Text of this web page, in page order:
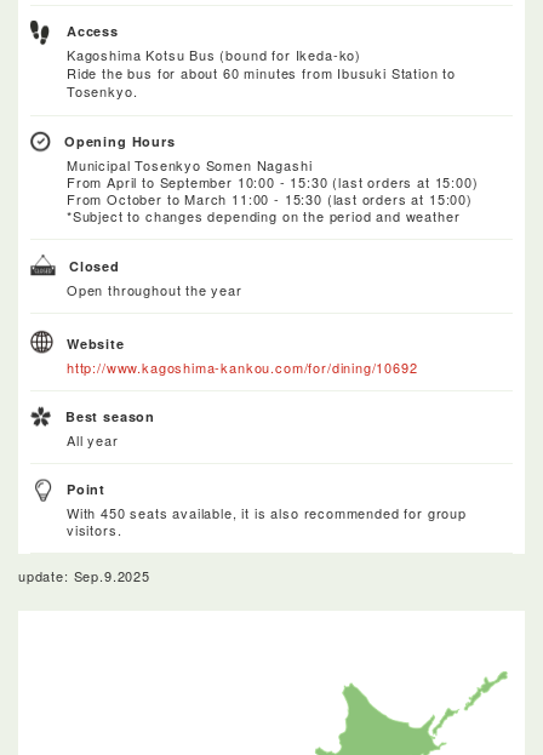
Access
Kagoshima Kotsu Bus (bound for Ikeda-ko)
Ride the bus for about 60 minutes from Ibusuki Station to
Tosenkyo.
Opening Hours
Municipal Tosenkyo Somen Nagashi
From April to September 10:00 - 15:30 (last orders at 15:00)
From October to March 11:00 - 15:30 (last orders at 15:00)
*Subject to changes depending on the period and weather
Closed
Open throughout the year
Website
http://www.kagoshima-kankou.com/for/dining/10692
Best season
All year
Point
With 450 seats available, it is also recommended for group
visitors.
update: Sep.9.2025